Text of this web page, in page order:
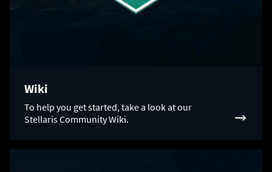
Wiki
To help you get started, take a look at our
Stellaris Community Wiki.